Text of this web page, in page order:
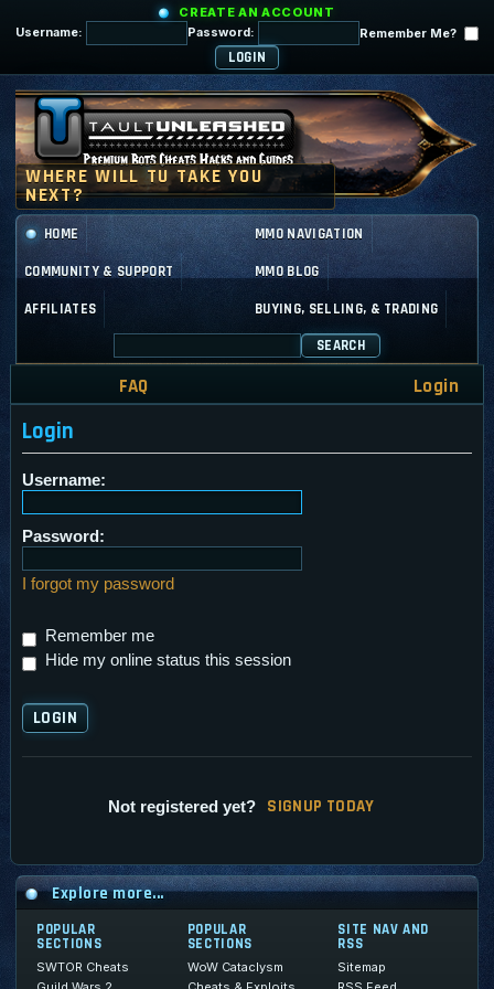
CREATE AN ACCOUNT
Username:
Password: Remember Me?
HOME MMO NAVIGATION
COMMUNITY & SUPPORT MMO BLOG
AFFILIATES BUYING, SELLING, & TRADING
SEARCH
FAQ Login
Login
Username:
Password:
I forgot my password
Remember me
Hide my online status this session
Not registered yet? SIGNUP TODAY
Explore more...
POPULAR
SECTIONS
SWTOR Cheats
POPULAR
SECTIONS
WoW Cataclysm
SITE NAV AND
RSS
Sitemap